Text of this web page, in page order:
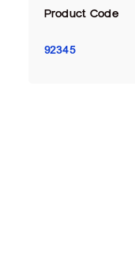
Product Code
92345